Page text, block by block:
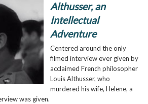
Althusser, an
Intellectual
Adventure
Centered around the only
filmed interview ever given by
acclaimed French philosopher
Louis Althusser, who
murdered his wife, Helene, a
was given.